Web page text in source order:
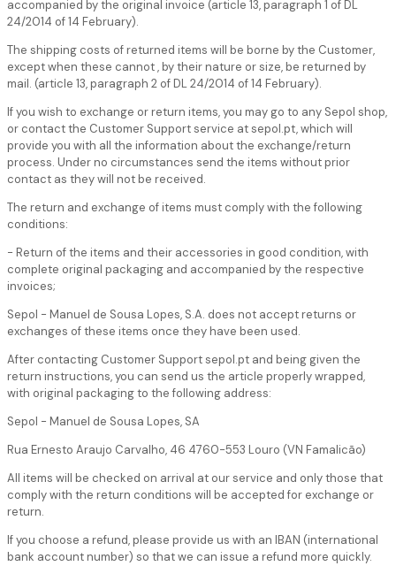
accompanied by the original invoice (article 13, paragraph 1 of DL
24/2014 of 14 February).
The shipping costs of returned items will be borne by the Customer,
except when these cannot , by their nature or size, be returned by
mail. (article 13, paragraph 2 of DL 24/2014 of 14 February).
If you wish to exchange or return items, you may go to any Sepol shop,
or contact the Customer Support service at sepol.pt, which will
provide you with all the information about the exchange/return
process. Under no circumstances send the items without prior
contact as they will not be received.
The return and exchange of items must comply with the following
conditions:
- Return of the items and their accessories in good condition, with
complete original packaging and accompanied by the respective
invoices;
Sepol - Manuel de Sousa Lopes, S.A. does not accept returns or
exchanges of these items once they have been used.
After contacting Customer Support sepol.pt and being given the
return instructions, you can send us the article properly wrapped,
with original packaging to the following address:
Sepol - Manuel de Sousa Lopes, SA
Rua Ernesto Araujo Carvalho, 46 4760-553 Louro (VN Famalicão)
All items will be checked on arrival at our service and only those that
comply with the return conditions will be accepted for exchange or
return.
If you choose a refund, please provide us with an IBAN (international
bank account number) so that we can issue a refund more quickly.